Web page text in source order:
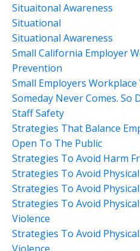
Situaitonal Awareness
Situational
Situational Awareness
Small California Employer
Prevention
Small Employers
Someday Never Comes. So
Staff Safety
Strategies That Balance
Open To The Public
Strategies To Avoid Harm
Strategies To Avoid
Strategies To Avoid
Strategies To Avoid
Violence
Strategies To Avoid
Violence.